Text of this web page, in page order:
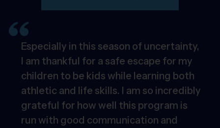
Especially in this season of uncertainty,
I am thankful for a safe escape for my
children to be kids while learning both
athletic and life skills. I am so incredibly
grateful for how well this program is
run with good communication and